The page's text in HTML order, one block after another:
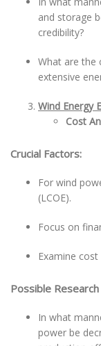
and storage
credibility?
What are the
extensive
Wind Energy
Cost
Crucial Factors:
For wind
(LCOE).
Focus on
Examine
Possible
In what
power be